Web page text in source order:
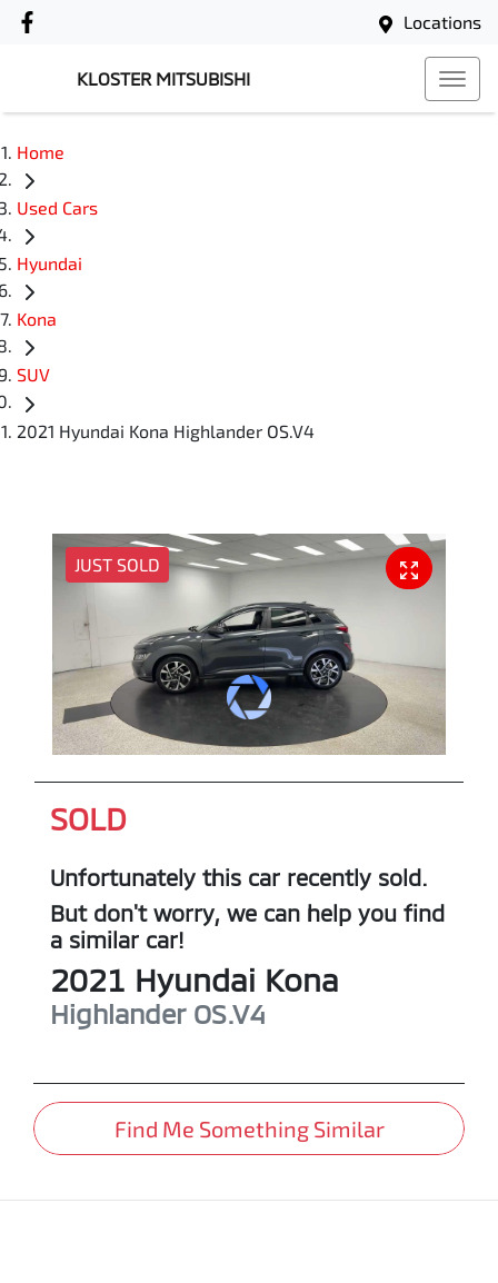
Locations
KLOSTER MITSUBISHI
Home
Used Cars
Hyundai
Kona
SUV
2021 Hyundai Kona Highlander OS.V4
JUST SOLD
SOLD
Unfortunately this car recently sold.
But don't worry, we can help you find
a similar car!
2021 Hyundai Kona
Highlander OS.V4
Find Me Something Similar